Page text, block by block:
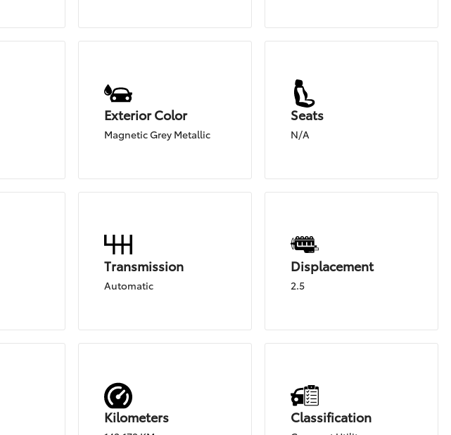
Exterior Color
Magnetic Grey Metallic
Seats
N/A
Transmission
Automatic
Displacement
2.5
Kilometers Classification